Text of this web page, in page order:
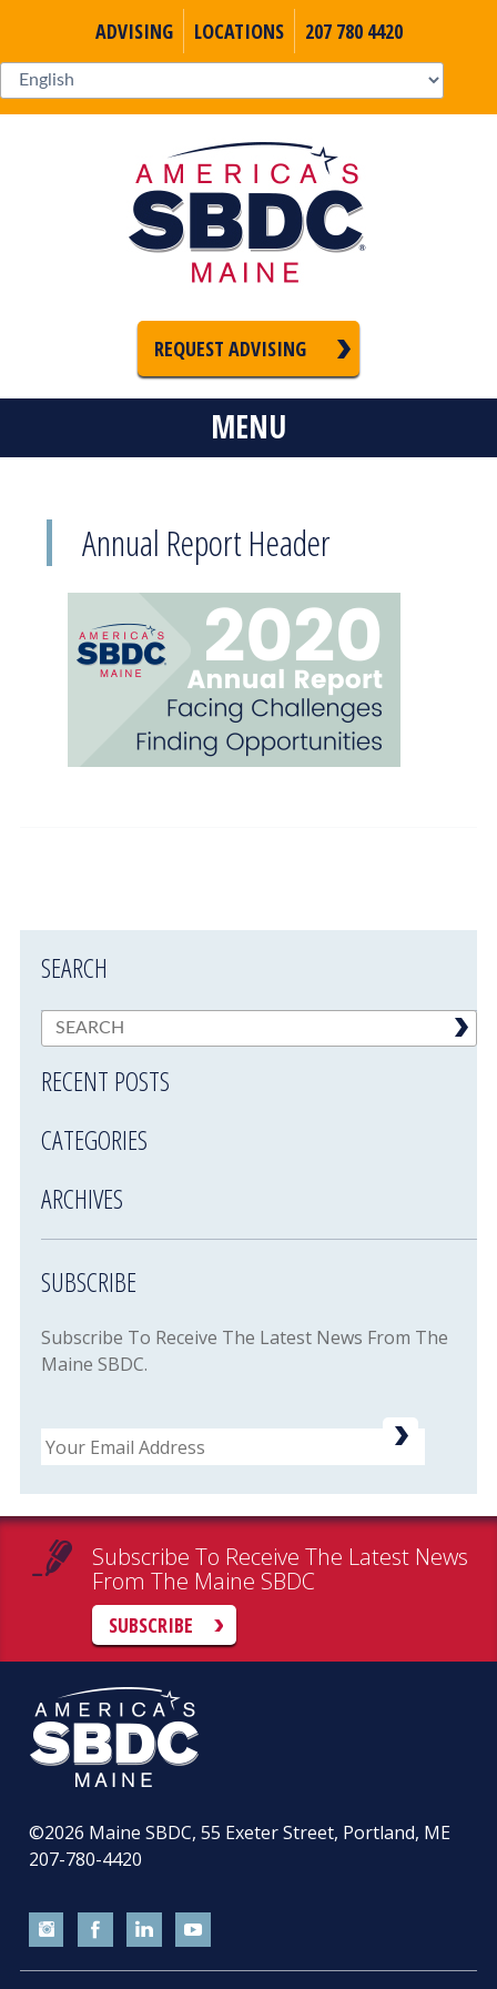
ADVISING LOCATIONS 207 780 4420
REQUEST ADVISING
MENU
Annual Report Header
SEARCH
RECENT POSTS
CATEGORIES
ARCHIVES
SUBSCRIBE
Subscribe To Receive The Latest News From The
Maine SBDC.
Email
Subscribe To Receive The Latest News
From The Maine SBDC
SUBSCRIBE
©2026 Maine SBDC, 55 Exeter Street, Portland, ME
207-780-4420